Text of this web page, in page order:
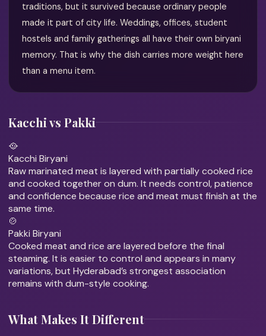
traditions, but it survived because ordinary people
made it part of city life. Weddings, offices, student
hostels and family gatherings all have their own biryani
memory. That is why the dish carries more weight here
than a menu item.
Kacchi vs Pakki
🥘
Kacchi Biryani
Raw marinated meat is layered with partially cooked rice
and cooked together on dum. It needs control, patience
and confidence because rice and meat must finish at the
same time.
🍲
Pakki Biryani
Cooked meat and rice are layered before the final
steaming. It is easier to control and appears in many
variations, but Hyderabad’s strongest association
remains with dum-style cooking.
What Makes It Different